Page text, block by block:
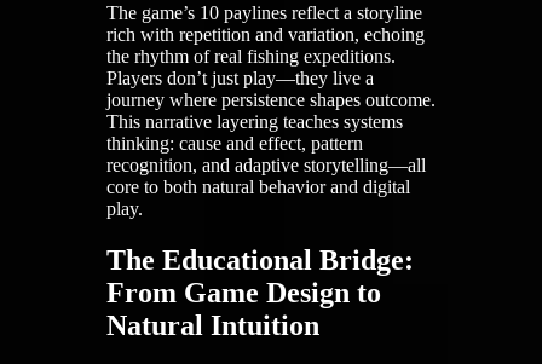
The game’s 10 paylines reflect a storyline
rich with repetition and variation, echoing
the rhythm of real fishing expeditions.
Players don’t just play—they live a
journey where persistence shapes outcome.
This narrative layering teaches systems
thinking: cause and effect, pattern
recognition, and adaptive storytelling—all
core to both natural behavior and digital
play.
The Educational Bridge:
From Game Design to
Natural Intuition